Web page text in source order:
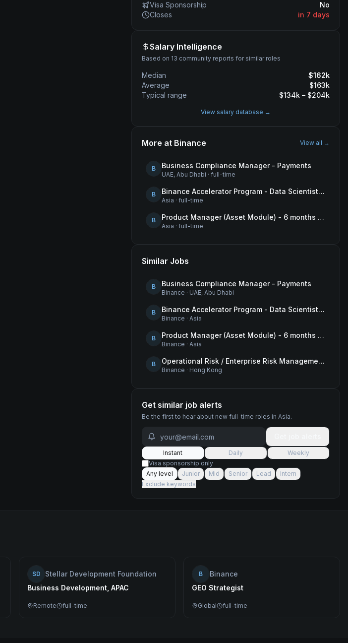
Visa Sponsorship
No
Closes
in 7 days
Salary Intelligence
Based on 13 community reports for similar roles
Median $162k
Average
$163k
Typical range
$134k – $204k
View salary database →
More at Binance View all →
B Business Compliance Manager - Payments
UAE, Abu Dhabi · full-time
B Binance Accelerator Program - Data Scientist (User Growth)
Asia · full-time
B Product Manager (Asset Module) - 6 months contract
Asia · full-time
Similar Jobs
B Business Compliance Manager - Payments
Binance · UAE, Abu Dhabi
B Binance Accelerator Program - Data Scientist (User Growth)
Binance · Asia
B Product Manager (Asset Module) - 6 months contract
Binance · Asia
B Operational Risk / Enterprise Risk Management Framework (ERMF) Specialist
Binance · Hong Kong
Get similar job alerts
Be the first to hear about new full-time roles in Asia.
Instant Daily
Weekly
Visa sponsorship only
Any level
Junior Mid Senior Lead
Intern
Exclude keywords
SD
Stellar Development Foundation
Business Development, APAC
Remote full-time
B
Binance
GEO Strategist
Global full-time